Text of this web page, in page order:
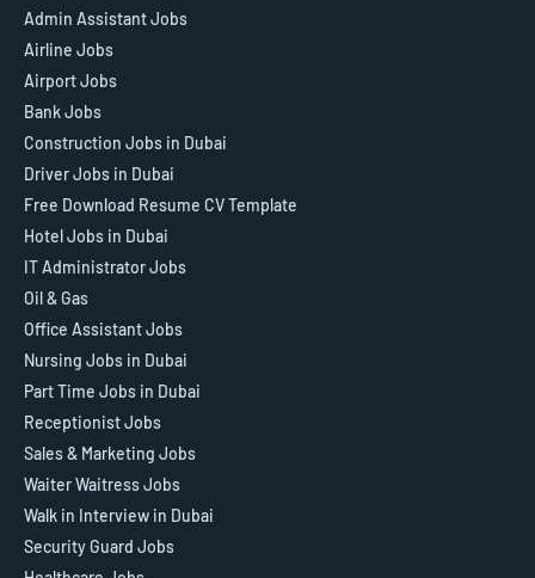
Admin Assistant Jobs
Airline Jobs
Airport Jobs
Bank Jobs
Construction Jobs in Dubai
Driver Jobs in Dubai
Free Download Resume CV Template
Hotel Jobs in Dubai
IT Administrator Jobs
Oil & Gas
Office Assistant Jobs
Nursing Jobs in Dubai
Part Time Jobs in Dubai
Receptionist Jobs
Sales & Marketing Jobs
Waiter Waitress Jobs
Walk in Interview in Dubai
Security Guard Jobs